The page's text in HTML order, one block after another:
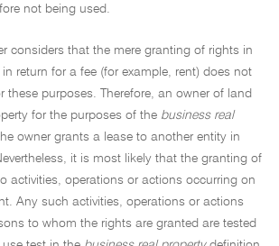
not being used.
considers that the mere granting of rights in
return for a fee (for example, rent) does not
these purposes. Therefore, an owner of land
for the purposes of the business real
owner grants a lease to another entity in
it is most likely that the granting of
activities, operations or actions occurring on
Any such activities, operations or actions
to whom the rights are granted are tested